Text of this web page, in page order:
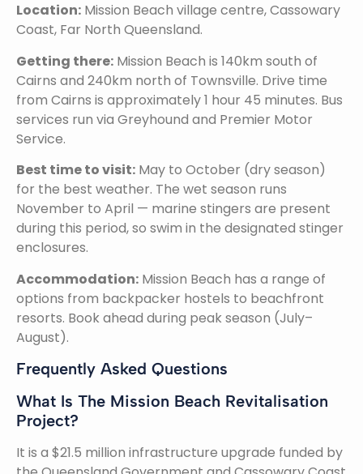
Location: Mission Beach village centre, Cassowary
Coast, Far North Queensland.
Getting there: Mission Beach is 140km south of
Cairns and 240km north of Townsville. Drive time
from Cairns is approximately 1 hour 45 minutes. Bus
services run via Greyhound and Premier Motor
Service.
Best time to visit: May to October (dry season)
for the best weather. The wet season runs
November to April — marine stingers are present
during this period, so swim in the designated stinger
enclosures.
Accommodation: Mission Beach has a range of
options from backpacker hostels to beachfront
resorts. Book ahead during peak season (July–
August).
Frequently Asked Questions
What Is The Mission Beach Revitalisation
Project?
It is a $21.5 million infrastructure upgrade funded by